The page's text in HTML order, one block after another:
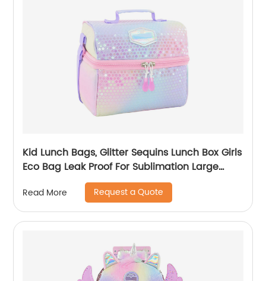
Kid Lunch Bags, Glitter Sequins Lunch Box Girls
Eco Bag Leak Proof For Sublimation Large
Simple Waterproof Pink Tote Bag
Read More Request a Quote